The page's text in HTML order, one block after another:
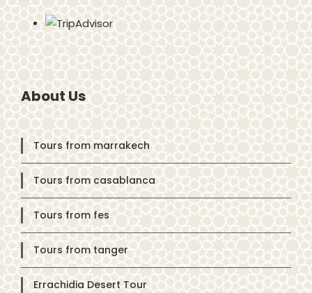
About Us
Tours from marrakech
Tours from casablanca
Tours from fes
Tours from tanger
Errachidia Desert Tour